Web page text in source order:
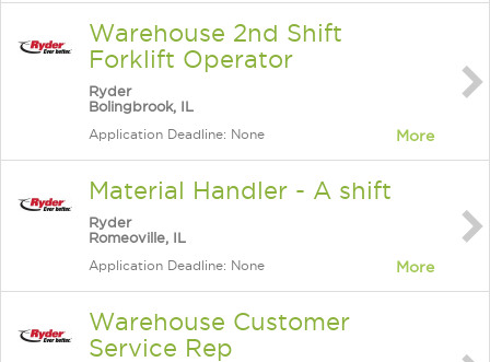
Warehouse 2nd Shift
Forklift Operator
Ryder
Bolingbrook, IL
Application Deadline: None More
Material Handler - A shift
Ryder
Romeoville, IL
Application Deadline: None More
Warehouse Customer
Service Rep